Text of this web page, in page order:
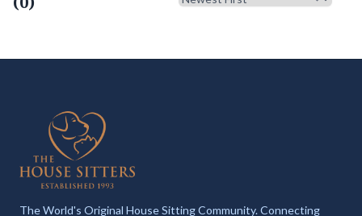
The World's Original House Sitting Community. Connecting